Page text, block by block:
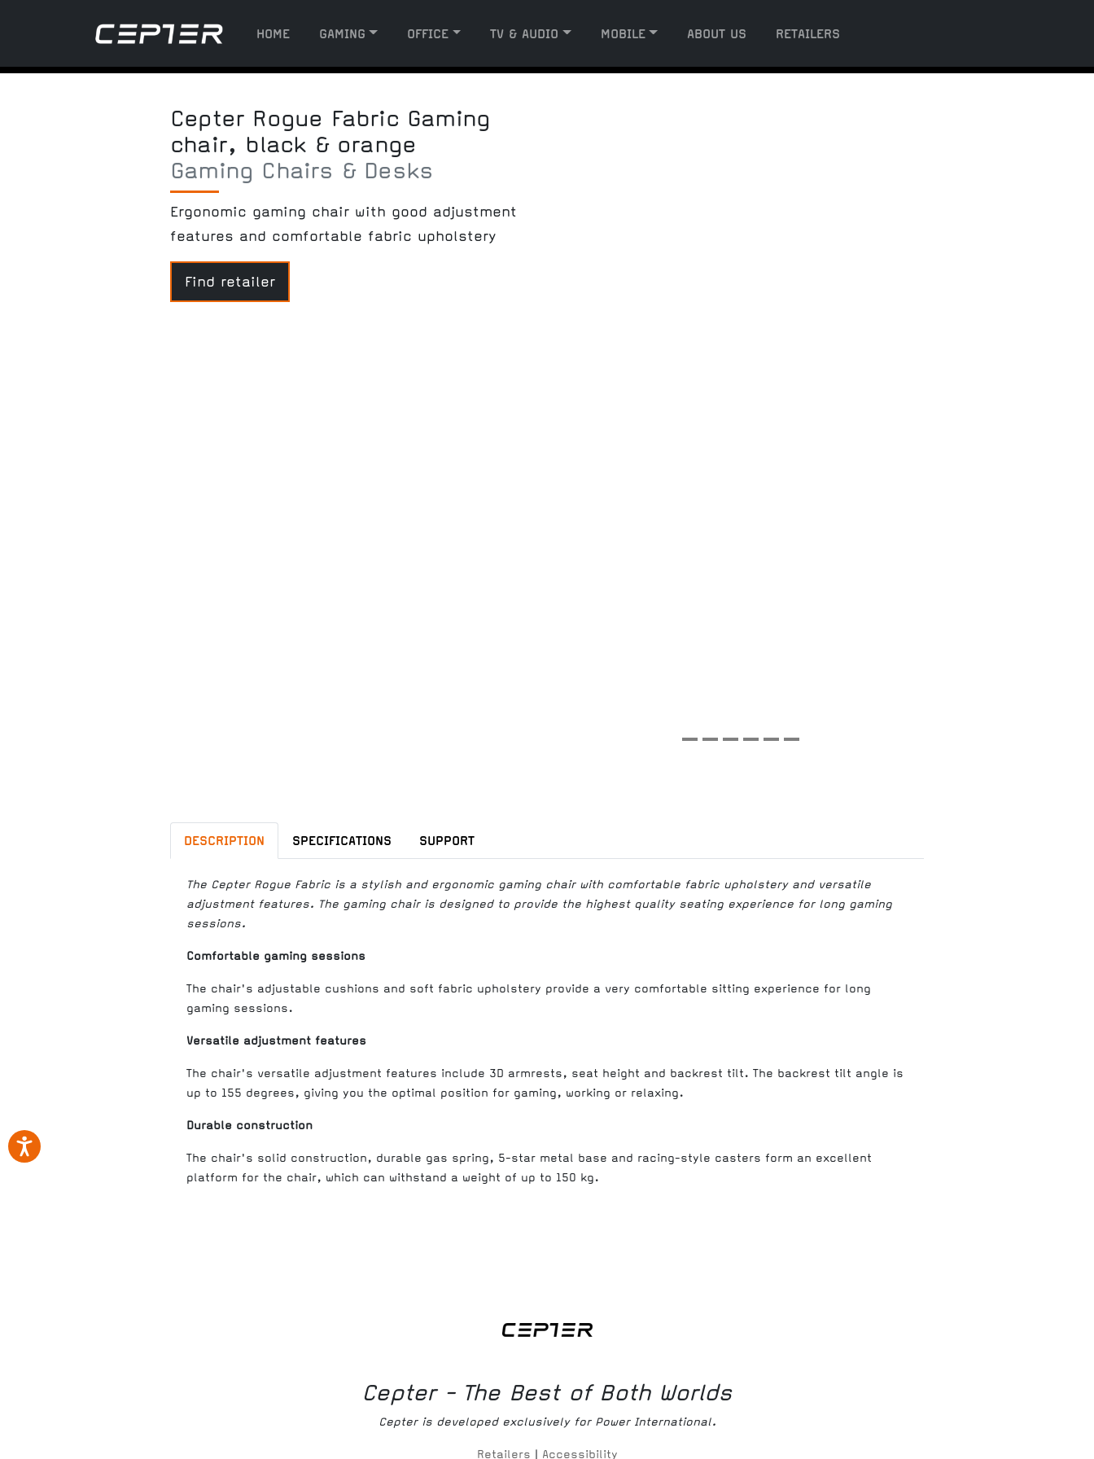
HOME GAMING OFFICE TV & AUDIO MOBILE ABOUT US RETAILERS
Cepter Rogue Fabric Gaming
chair, black & orange
Gaming Chairs & Desks
Ergonomic gaming chair with good adjustment
features and comfortable fabric upholstery
Find retailer
DESCRIPTION SPECIFICATIONS SUPPORT
The Cepter Rogue Fabric is a stylish and ergonomic gaming chair with comfortable fabric upholstery and versatile
adjustment features. The gaming chair is designed to provide the highest quality seating experience for long gaming
sessions.
Comfortable gaming sessions
The chair's adjustable cushions and soft fabric upholstery provide a very comfortable sitting experience for long
gaming sessions.
Versatile adjustment features
The chair's versatile adjustment features include 3D armrests, seat height and backrest tilt. The backrest tilt angle is
up to 155 degrees, giving you the optimal position for gaming, working or relaxing.
Durable construction
The chair's solid construction, durable gas spring, 5-star metal base and racing-style casters form an excellent
platform for the chair, which can withstand a weight of up to 150 kg.
Cepter - The Best of Both Worlds
Cepter is developed exclusively for Power International.
Retailers | Accessibility